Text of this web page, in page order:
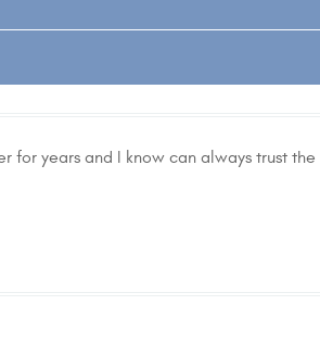
for years and I know can always trust